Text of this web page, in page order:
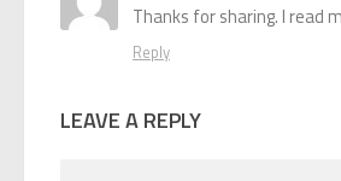
Thanks for sharing. I read
Reply
LEAVE A REPLY